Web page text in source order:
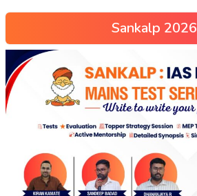
Sankalp 2026